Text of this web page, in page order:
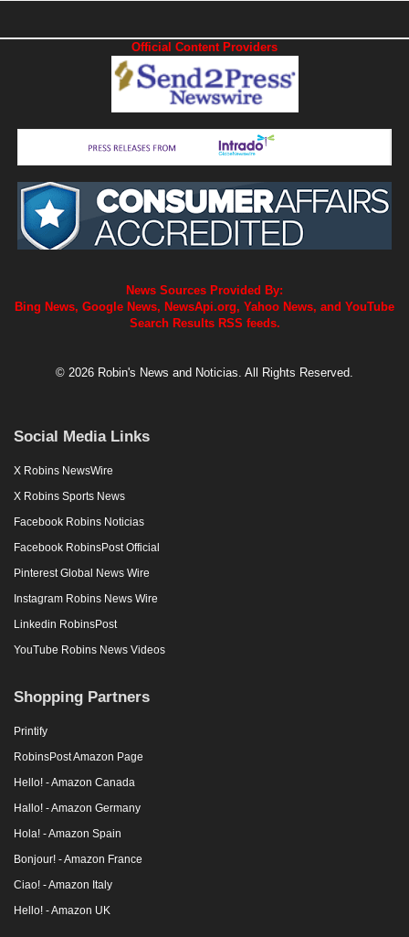
Official Content Providers
News Sources Provided By:
Bing News, Google News, NewsApi.org, Yahoo News, and YouTube
Search Results RSS feeds.
© 2026 Robin's News and Noticias. All Rights Reserved.
Social Media Links
X Robins NewsWire
X Robins Sports News
Facebook Robins Noticias
Facebook RobinsPost Official
Pinterest Global News Wire
Instagram Robins News Wire
Linkedin RobinsPost
YouTube Robins News Videos
Shopping Partners
Printify
RobinsPost Amazon Page
Hello! - Amazon Canada
Hallo! - Amazon Germany
Hola! - Amazon Spain
Bonjour! - Amazon France
Ciao! - Amazon Italy
Hello! - Amazon UK